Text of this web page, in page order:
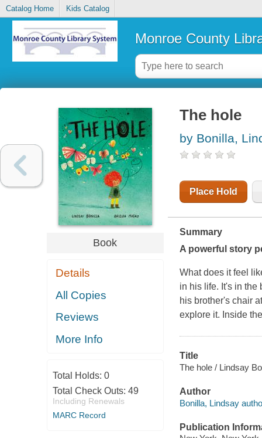
Catalog Home Kids Catalog
Monroe County
Book
Details
All Copies
Reviews
More Info
Total Holds: 0
Total Check Outs: 49
Including Renewals
MARC Record
The hole
by Bonilla,
Place Hold
Summary
A powerful story
What does it feel
in his life. It's in the
his brother's chair
explore it. Inside
Title
The hole / Lindsay
Author
Bonilla, Lindsay
Publication